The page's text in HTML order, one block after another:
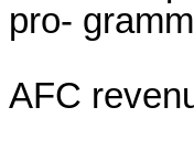
pro-
AFC